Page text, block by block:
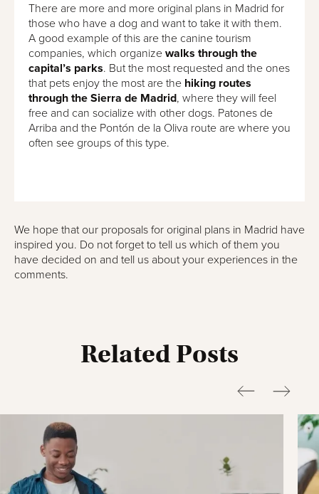
There are more and more original plans in Madrid for
those who have a dog and want to take it with them.
A good example of this are the canine tourism
companies, which organize walks through the
capital’s parks. But the most requested and the ones
that pets enjoy the most are the hiking routes
through the Sierra de Madrid, where they will feel
free and can socialize with other dogs. Patones de
Arriba and the Pontón de la Oliva route are where you
often see groups of this type.
We hope that our proposals for original plans in Madrid have
inspired you. Do not forget to tell us which of them you
have decided on and tell us about your experiences in the
comments.
Related Posts